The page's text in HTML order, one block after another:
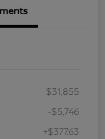
$31,855
-$5,746
+$377.63